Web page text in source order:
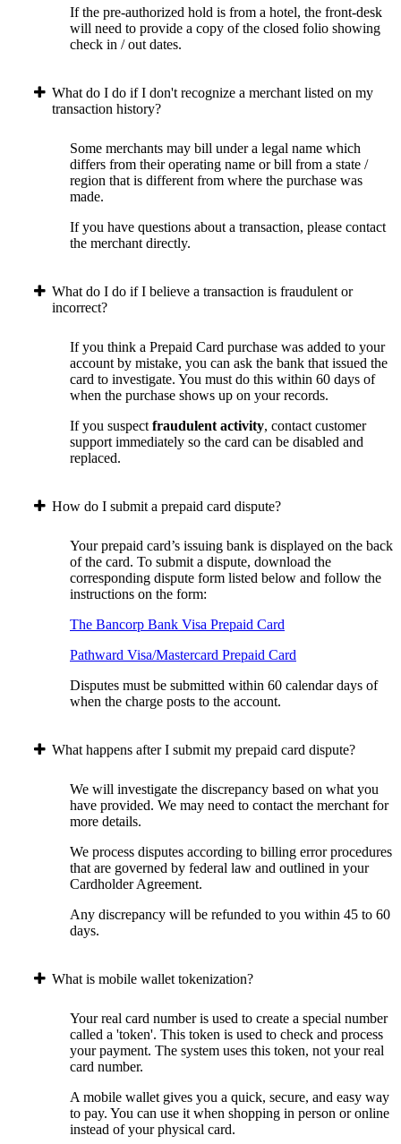
If the pre-authorized hold is from a hotel, the front-desk
will need to provide a copy of the closed folio showing
check in / out dates.
What do I do if I don't recognize a merchant listed on my
transaction history?
Some merchants may bill under a legal name which
differs from their operating name or bill from a state /
region that is different from where the purchase was
made.
If you have questions about a transaction, please contact
the merchant directly.
What do I do if I believe a transaction is fraudulent or
incorrect?
If you think a Prepaid Card purchase was added to your
account by mistake, you can ask the bank that issued the
card to investigate. You must do this within 60 days of
when the purchase shows up on your records.
If you suspect fraudulent activity, contact customer
support immediately so the card can be disabled and
replaced.
How do I submit a prepaid card dispute?
Your prepaid card’s issuing bank is displayed on the back
of the card. To submit a dispute, download the
corresponding dispute form listed below and follow the
instructions on the form:
The Bancorp Bank Visa Prepaid Card
Pathward Visa/Mastercard Prepaid Card
Disputes must be submitted within 60 calendar days of
when the charge posts to the account.
What happens after I submit my prepaid card dispute?
We will investigate the discrepancy based on what you
have provided. We may need to contact the merchant for
more details.
We process disputes according to billing error procedures
that are governed by federal law and outlined in your
Cardholder Agreement.
Any discrepancy will be refunded to you within 45 to 60
days.
What is mobile wallet tokenization?
Your real card number is used to create a special number
called a 'token'. This token is used to check and process
your payment. The system uses this token, not your real
card number.
A mobile wallet gives you a quick, secure, and easy way
to pay. You can use it when shopping in person or online
instead of your physical card.